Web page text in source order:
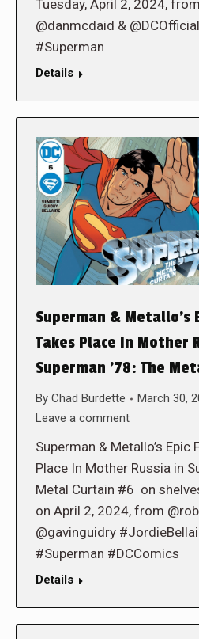
Tuesday, April 2, 2024,
@danmcdaid &
#Superman
Details
Superman & Metallo’s
Takes Place In Mother
Superman ’78: The
By Chad Burdette
March 30,
Leave a comment
Superman & Metallo’s Epic
Place In Mother Russia in
Metal Curtain #6 on
on April 2, 2024, from
@gavinguidry
#Superman #DCComics
Details